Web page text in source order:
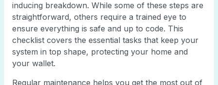
inducing breakdown. While some of these steps are
straightforward, others require a trained eye to
ensure everything is safe and up to code. This
checklist covers the essential tasks that keep your
system in top shape, protecting your home and
your wallet.
Regular maintenance helps you get the most out of